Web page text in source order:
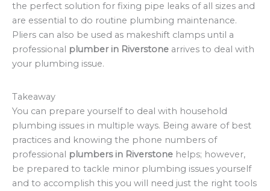
the perfect solution for fixing pipe leaks of all sizes and
are essential to do routine plumbing maintenance.
Pliers can also be used as makeshift clamps until a
professional plumber in Riverstone arrives to deal with
your plumbing issue.
Takeaway
You can prepare yourself to deal with household
plumbing issues in multiple ways. Being aware of best
practices and knowing the phone numbers of
professional plumbers in Riverstone helps; however,
be prepared to tackle minor plumbing issues yourself
and to accomplish this you will need just the right tools